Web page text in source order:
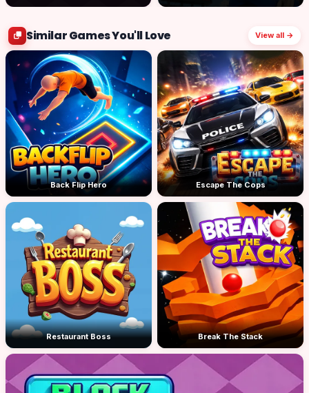
Similar Games You'll Love View all →
Back Flip Hero Escape The Cops
Restaurant Boss Break The Stack